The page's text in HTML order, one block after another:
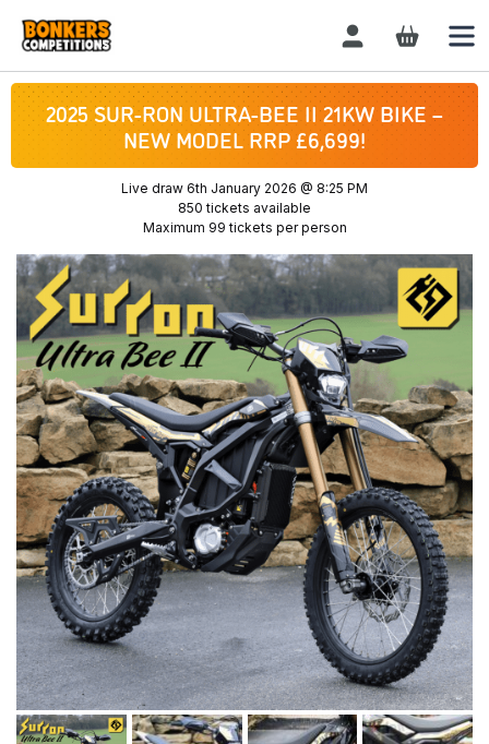
Login / Register
2025 SUR-RON ULTRA-BEE II 21KW BIKE –
NEW MODEL RRP £6,699!
Live draw 6th January 2026 @ 8:25 PM
850 tickets available
Maximum 99 tickets per person